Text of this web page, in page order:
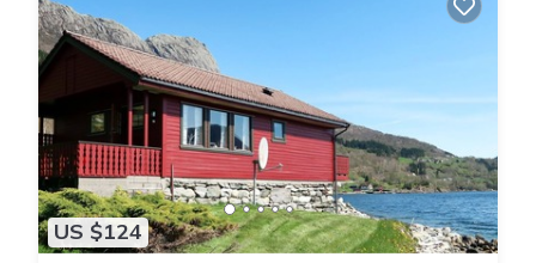
US $124